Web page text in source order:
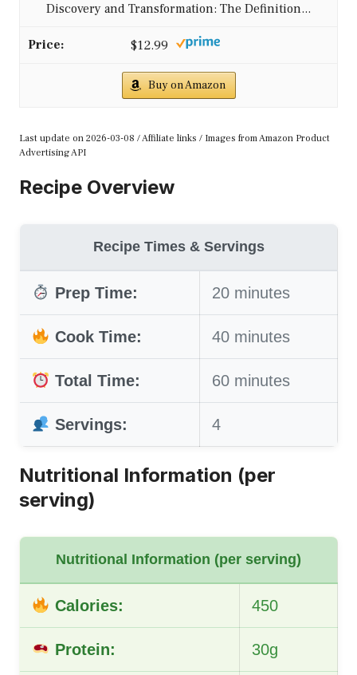
Discovery and Transformation: The Definition...
$12.99
Buy on Amazon
Last update on 2026-03-08 / Affiliate links / Images from Amazon Product
Advertising API
Recipe Overview
Recipe Times & Servings
Prep Time: 20 minutes
Cook Time: 40 minutes
Total Time: 60 minutes
Servings: 4
Nutritional Information (per
serving)
Nutritional Information (per serving)
Calories: 450
Protein: 30g